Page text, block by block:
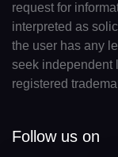
request for
interpreted as
the user has any
seek independent
registered
Follow us on